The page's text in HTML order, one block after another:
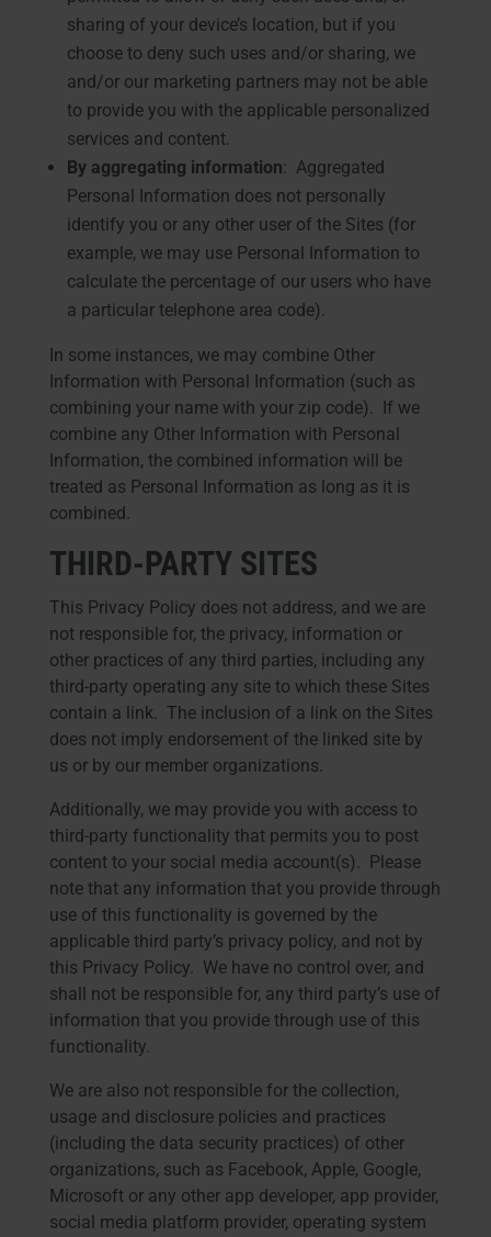
sharing of your device’s location, but if you
choose to deny such uses and/or sharing, we
and/or our marketing partners may not be able
to provide you with the applicable personalized
services and content.
By aggregating information: Aggregated
Personal Information does not personally
identify you or any other user of the Sites (for
example, we may use Personal Information to
calculate the percentage of our users who have
a particular telephone area code).
In some instances, we may combine Other
Information with Personal Information (such as
combining your name with your zip code). If we
combine any Other Information with Personal
Information, the combined information will be
treated as Personal Information as long as it is
combined.
THIRD-PARTY SITES
This Privacy Policy does not address, and we are
not responsible for, the privacy, information or
other practices of any third parties, including any
third-party operating any site to which these Sites
contain a link. The inclusion of a link on the Sites
does not imply endorsement of the linked site by
us or by our member organizations.
Additionally, we may provide you with access to
third-party functionality that permits you to post
content to your social media account(s). Please
note that any information that you provide through
use of this functionality is governed by the
applicable third party’s privacy policy, and not by
this Privacy Policy. We have no control over, and
shall not be responsible for, any third party’s use of
information that you provide through use of this
functionality.
We are also not responsible for the collection,
usage and disclosure policies and practices
(including the data security practices) of other
organizations, such as Facebook, Apple, Google,
Microsoft or any other app developer, app provider,
social media platform provider, operating system